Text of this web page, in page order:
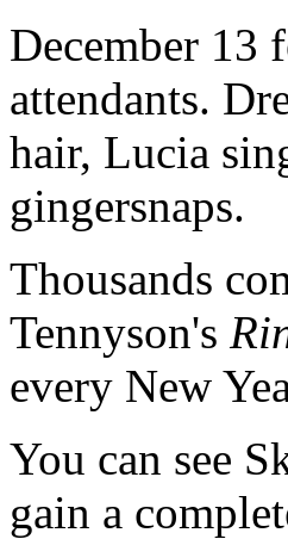
December 13
attendants.
hair, Lucia
gingersnaps.
Thousands
Tennyson's
every New
You can see
gain a